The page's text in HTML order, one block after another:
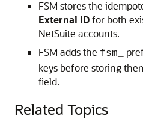
FSM stores the
External IDfor both
NetSuite accounts.
FSM adds the fsm_
keys before storing
field.
Related Topics